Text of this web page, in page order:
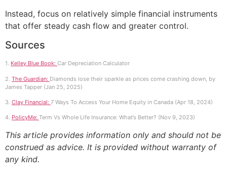
Instead, focus on relatively simple financial instruments
that offer steady cash flow and greater control.
Sources
1. Kelley Blue Book: Car Depreciation Calculator
2. The Guardian: Diamonds lose their sparkle as prices come crashing down, by
James Tapper (Jan 25, 2025)
3. Clay Financial: 7 Ways To Access Your Home Equity in Canada (Apr 18, 2024)
4. PolicyMe: Term Vs Whole Life Insurance: What’s Better? (Nov 9, 2023)
This article provides information only and should not be
construed as advice. It is provided without warranty of
any kind.